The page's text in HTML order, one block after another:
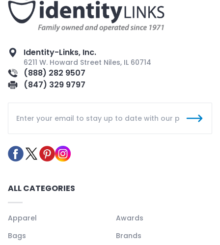
Identity-Links, Inc.
6211 W. Howard Street Niles, IL 60714
(888) 282 9507
(847) 329 9797
ALL CATEGORIES
Apparel
Awards
Bags
Brands